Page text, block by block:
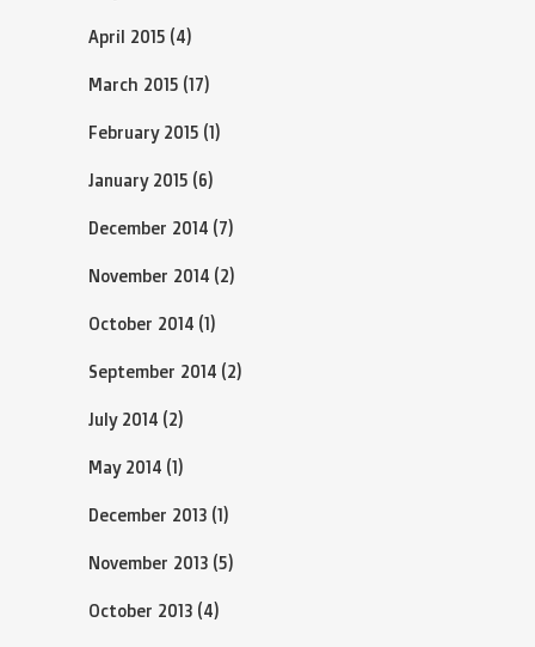
April 2015 (4)
March 2015 (17)
February 2015 (1)
January 2015 (6)
December 2014 (7)
November 2014 (2)
October 2014 (1)
September 2014 (2)
July 2014 (2)
May 2014 (1)
December 2013 (1)
November 2013 (5)
October 2013 (4)